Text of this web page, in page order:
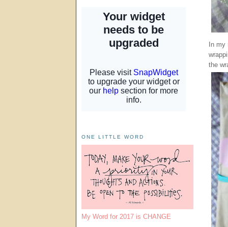
In
the
ONE LITTLE WORD
My Word for 2017 is CHANGE